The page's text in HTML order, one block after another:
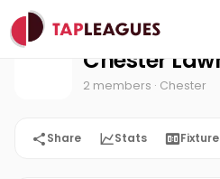
Home Chester Lawn Tennis Club
Chester
2 members · Chester
Share Stats